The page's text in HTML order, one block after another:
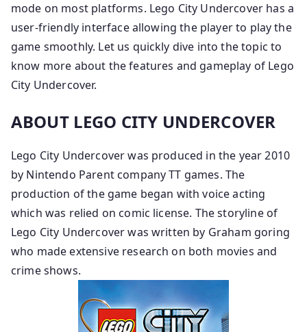
mode on most platforms. Lego City Undercover has a
user-friendly interface allowing the player to play the
game smoothly. Let us quickly dive into the topic to
know more about the features and gameplay of Lego
City Undercover.
ABOUT LEGO CITY UNDERCOVER
Lego City Undercover was produced in the year 2010
by Nintendo Parent company TT games. The
production of the game began with voice acting
which was relied on comic license. The storyline of
Lego City Undercover was written by Graham goring
who made extensive research on both movies and
crime shows.